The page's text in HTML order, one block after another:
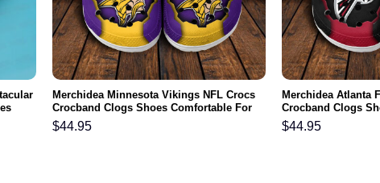
Merchidea Minnesota Vikings NFL Crocs
Crocband Clogs Shoes Comfortable For
Men Women and Kids
$44.95
Merchidea Atlanta
Crocband Clogs
Men Women and
$44.95